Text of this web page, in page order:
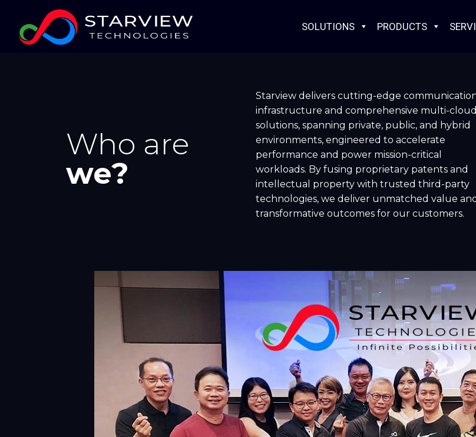
SOLUTIONS PRODUCTS
Who are
we?
Starview delivers cutting-edge
infrastructure and comprehensive multi-cloud
solutions, spanning private, public, and hybrid
environments, engineered to accelerate
performance and power mission-critical
workloads. By fusing proprietary patents and
intellectual property with trusted third-party
technologies, we deliver unmatched value and
transformative outcomes for our customers.